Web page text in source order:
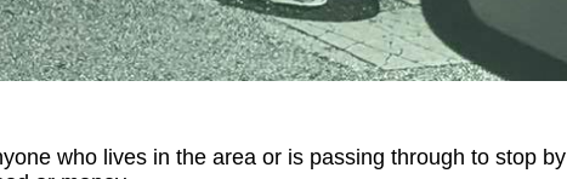
who lives in the area or is passing through to stop by